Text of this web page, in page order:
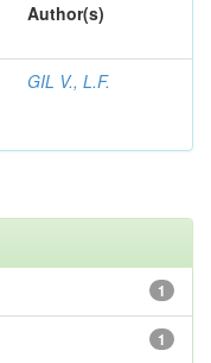
Author(s)
GIL V., L.F.
1
1